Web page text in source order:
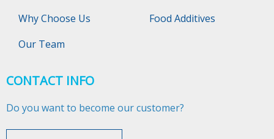
Why Choose Us
Our Team
Food Additives
CONTACT INFO
Do you want to become our customer?